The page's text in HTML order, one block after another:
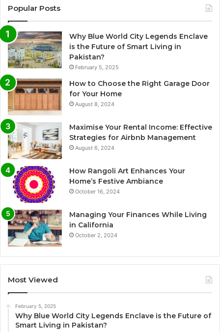
Popular Posts
Why Blue World City Legends Enclave
is the Future of Smart Living in
Pakistan?
February 5, 2025
How to Choose the Right Garage Door
for Your Home
August 8, 2024
Maximise Your Rental Income: Effective
Strategies for Airbnb Management
August 6, 2024
How Rangoli Art Enhances Your
Home’s Festive Ambiance
October 16, 2024
Managing Your Finances While Living
in California
October 2, 2024
Most Viewed
February 5, 2025
Why Blue World City Legends Enclave is the Future of
Smart Living in Pakistan?